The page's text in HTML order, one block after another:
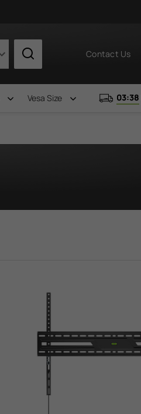
Contact Us
Vesa Size 03:38